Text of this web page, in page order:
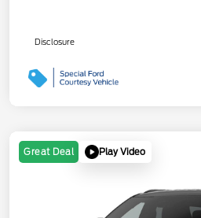
Disclosure
Great Deal Play Video